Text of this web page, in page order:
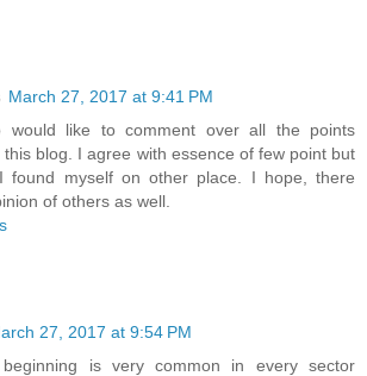
March 27, 2017 at 9:41 PM
would like to comment over all the points
this blog. I agree with essence of few point but
found myself on other place. I hope, there
of others as well.
27, 2017 at 9:54 PM
beginning is very common in every sector